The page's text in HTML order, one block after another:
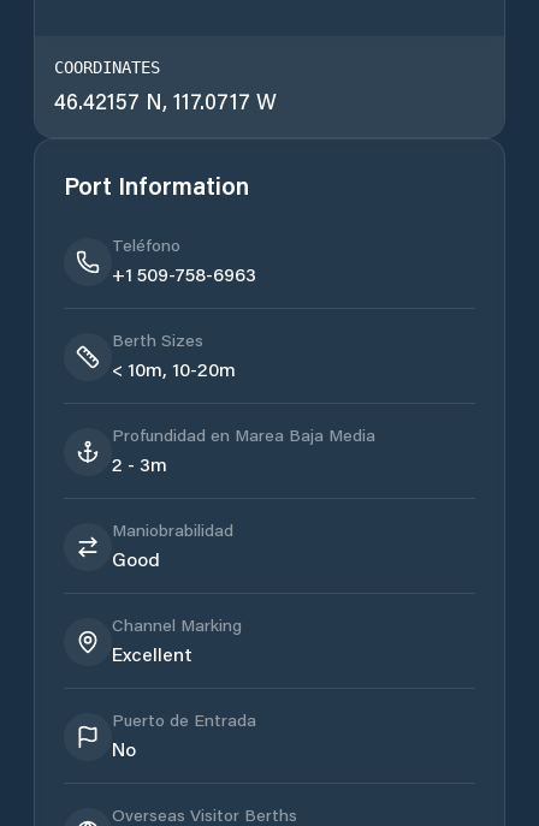
COORDINATES
46.42157 N, 117.0717 W
Port Information
Teléfono
+1 509-758-6963
Berth Sizes
< 10m, 10-20m
Profundidad en Marea Baja Media
2 - 3m
Maniobrabilidad
Good
Channel Marking
Excellent
Puerto de Entrada
No
Overseas Visitor Berths